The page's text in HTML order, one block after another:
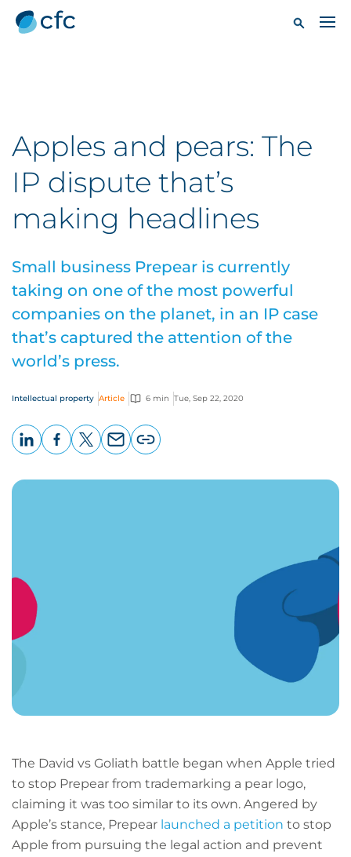
Apples and pears: The
IP dispute that’s
making headlines
Small business Prepear is currently
taking on one of the most powerful
companies on the planet, in an IP case
that’s captured the attention of the
world’s press.
Intellectual property Article 6 min Tue, Sep 22, 2020
page
The David vs Goliath battle began when Apple tried
to stop Prepear from trademarking a pear logo,
claiming it was too similar to its own. Angered by
Apple’s stance, Prepear launched a petition to stop
Apple from pursuing the legal action and prevent